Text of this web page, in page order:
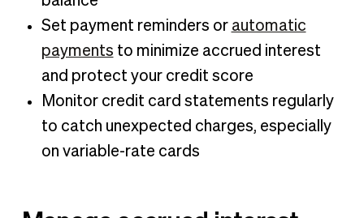
Set payment reminders or automatic
payments to minimize accrued interest
and protect your credit score
Monitor credit card statements regularly
to catch unexpected charges, especially
on variable-rate cards